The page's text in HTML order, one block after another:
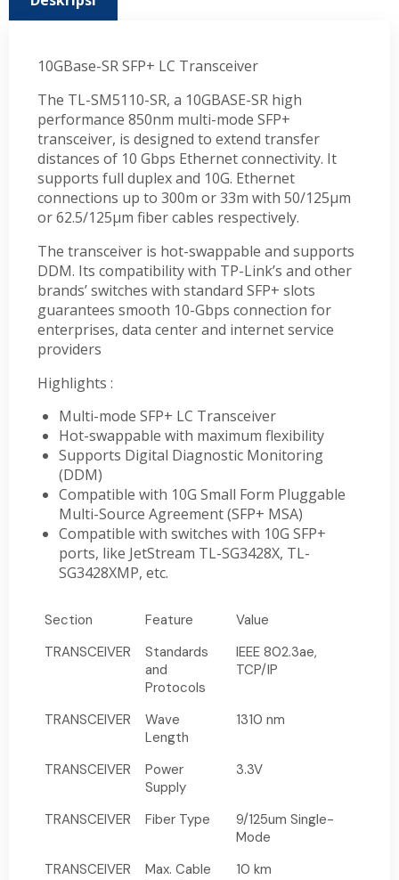
10GBase-SR SFP+ LC Transceiver
The TL-SM5110-SR, a 10GBASE-SR high
performance 850nm multi-mode SFP+
transceiver, is designed to extend transfer
distances of 10 Gbps Ethernet connectivity. It
supports full duplex and 10G. Ethernet
connections up to 300m or 33m with 50/125µm
or 62.5/125µm fiber cables respectively.
The transceiver is hot-swappable and supports
DDM. Its compatibility with TP-Link’s and other
brands’ switches with standard SFP+ slots
guarantees smooth 10-Gbps connection for
enterprises, data center and internet service
providers
Highlights :
Multi-mode SFP+ LC Transceiver
Hot-swappable with maximum flexibility
Supports Digital Diagnostic Monitoring
(DDM)
Compatible with 10G Small Form Pluggable
Multi-Source Agreement (SFP+ MSA)
Compatible with switches with 10G SFP+
ports, like JetStream TL-SG3428X, TL-
SG3428XMP, etc.
Section Feature
Value
TRANSCEIVER
Standards
and
Protocols
IEEE 802.3ae,
TCP/IP
TRANSCEIVER
Wave
Length
1310 nm
TRANSCEIVER
Power
Supply
3.3V
TRANSCEIVER Fiber Type
9/125um Single-
Mode
TRANSCEIVER
Max. Cable
10 km